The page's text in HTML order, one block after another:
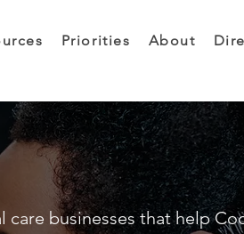
Priorities About
care businesses that help